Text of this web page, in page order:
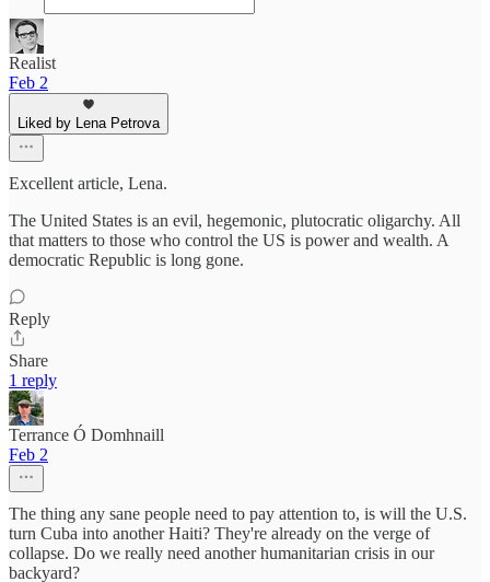
Realist
Feb 2
Liked by Lena Petrova
Excellent article, Lena.
The United States is an evil, hegemonic, plutocratic oligarchy. All
that matters to those who control the US is power and wealth. A
democratic Republic is long gone.
Reply
Share
1 reply
Terrance Ó Domhnaill
Feb 2
The thing any sane people need to pay attention to, is will the U.S.
turn Cuba into another Haiti? They're already on the verge of
collapse. Do we really need another humanitarian crisis in our
backyard?